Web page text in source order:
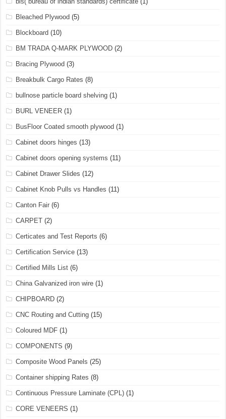
Bleached Plywood (5)
Blockboard (10)
BM TRADA Q-MARK PLYWOOD (2)
Bracing Plywood (3)
Breakbulk Cargo Rates (8)
bullnose particle board shelving (1)
BURL VENEER (1)
BusFloor Coated smooth plywood (1)
Cabinet doors hinges (13)
Cabinet doors opening systems (11)
Cabinet Drawer Slides (12)
Cabinet Knob Pulls vs Handles (11)
Canton Fair (6)
CARPET (2)
Certicates and Test Reports (6)
Certification Service (13)
Certified Mills List (6)
China Galvanized iron wire (1)
CHIPBOARD (2)
CNC Routing and Cutting (15)
Coloured MDF (1)
COMPONENTS (9)
Composite Wood Panels (25)
Container shipping Rates (8)
Continuous Pressure Laminate (CPL) (1)
CORE VENEERS (1)